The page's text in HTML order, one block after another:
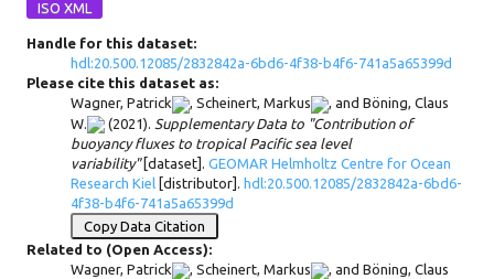
Handle for this dataset:
hdl:20.500.12085/2832842a-6bd6-4f38-b4f6-741a5a65399d
Please cite this dataset as:
Wagner, Patrick
, Scheinert, Markus , and Böning, Claus
W.
(2021).
Supplementary Data to "Contribution of
buoyancy fluxes to tropical Pacific sea level
variability"[dataset]. GEOMAR Helmholtz Centre for Ocean
Research Kiel [distributor]. hdl:20.500.12085/2832842a-6bd6-
4f38-b4f6-741a5a65399d
Copy Data Citation
Related to (Open Access):
Wagner, Patrick
, Scheinert, Markus , and Böning, Claus